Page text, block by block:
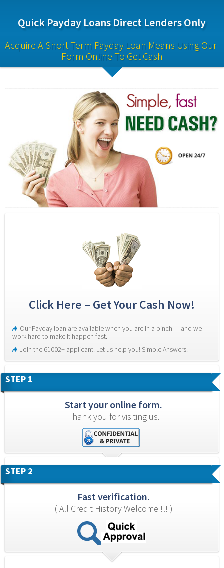
Quick Payday Loans Direct Lenders Only
Acquire A Short Term Payday Loan Means Using Our
Form Online To Get Cash
Click Here – Get Your Cash Now!
Our Payday loan are available when you are in a pinch — and we
work hard to make it happen fast.
Join the 61002+ applicant. Let us help you! Simple Answers.
STEP 1
Start your online form.
Thank you for visiting us.
STEP 2
Fast verification.
( All Credit History Welcome !!! )